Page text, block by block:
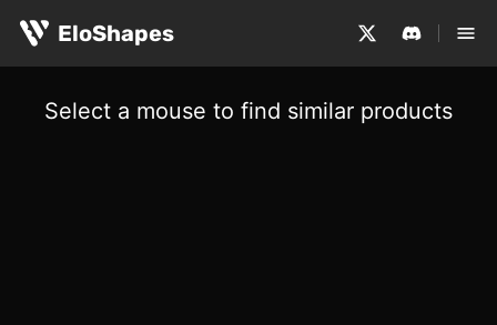
EloShapes
Select a mouse to find similar products